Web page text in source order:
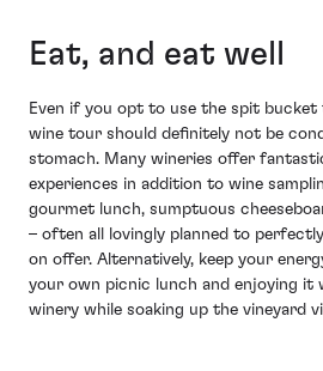
Eat, and eat well
Even if you opt to use the spit
wine tour should definitely not be
stomach. Many wineries offer
experiences in addition to wine
gourmet lunch, sumptuous
– often all lovingly planned to
on offer. Alternatively, keep your
your own picnic lunch and enjoying
winery while soaking up the vineyard